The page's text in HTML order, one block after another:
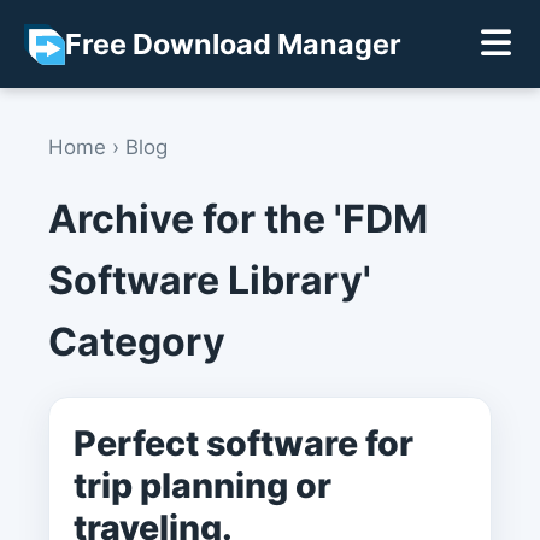
Free Download Manager
Home › Blog
Archive for the 'FDM
Software Library'
Category
Perfect software for
trip planning or
traveling.